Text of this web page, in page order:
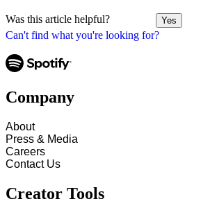
Can't find what you're looking for?
Was this article helpful? Yes
Company
About
Press & Media
Careers
Contact Us
Creator Tools